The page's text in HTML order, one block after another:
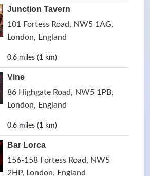
Junction Tavern
101 Fortess Road, NW5 1AG,
London, England
0.6 miles (1 km)
Vine
86 Highgate Road, NW5 1PB,
London, England
0.6 miles (1 km)
Bar Lorca
156-158 Fortess Road, NW5
2HP, London, England